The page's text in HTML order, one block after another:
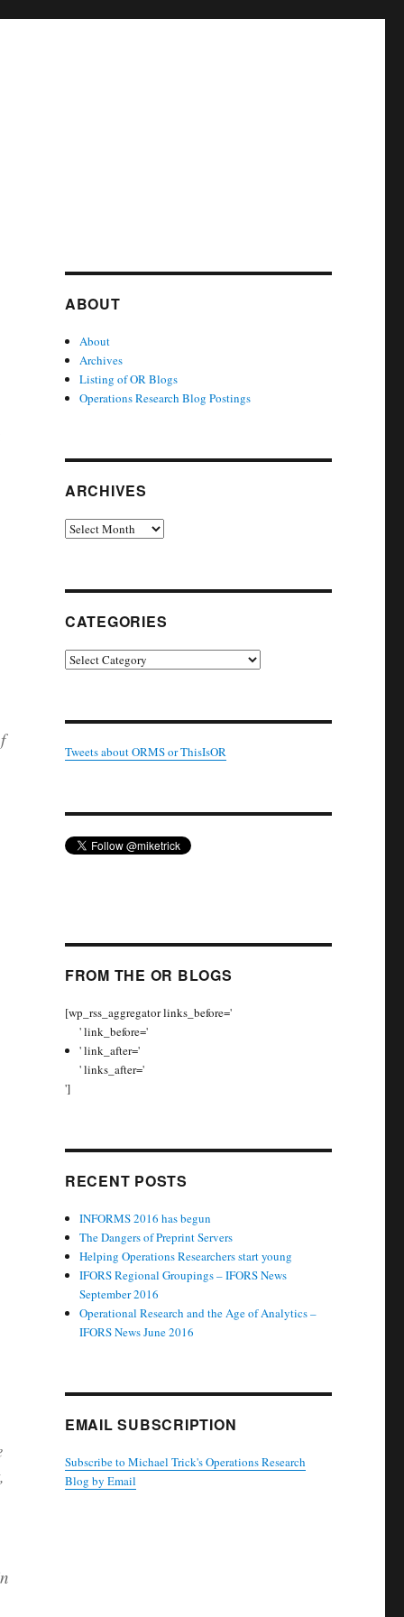
ABOUT
About
Archives
Listing of OR Blogs
Operations Research Blog Postings
ARCHIVES
Archives
CATEGORIES
Categories
Tweets about ORMS or ThisIsOR
FROM THE OR BLOGS
[wp_rss_aggregator links_before='
' link_before='
' link_after='
' links_after='
']
RECENT POSTS
INFORMS 2016 has begun
The Dangers of Preprint Servers
Helping Operations Researchers start young
IFORS Regional Groupings – IFORS News
September 2016
Operational Research and the Age of Analytics –
IFORS News June 2016
EMAIL SUBSCRIPTION
Subscribe to Michael Trick's Operations Research
Blog by Email